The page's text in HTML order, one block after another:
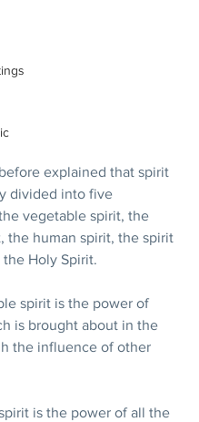
explained that spirit
divided into five
vegetable spirit, the
the human spirit, the spirit
Holy Spirit.
spirit is the power of
is brought about in the
the influence of other
is the power of all the